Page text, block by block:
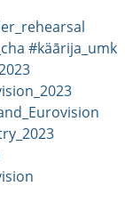
#käārija_umk